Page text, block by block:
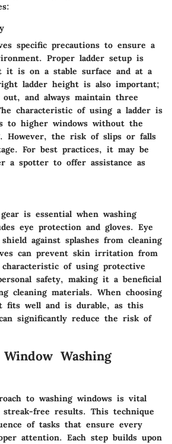
specific precautions to ensure a
Proper ladder setup is
it is on a stable surface and at a
ladder height is also important;
and always maintain three
characteristic of using a ladder is
to higher windows without the
However, the risk of slips or falls
For best practices, it may be
a spotter to offer assistance as
is essential when washing
eye protection and gloves. Eye
against splashes from cleaning
can prevent skin irritation from
of using protective
safety, making it a beneficial
cleaning materials. When choosing
fits well and is durable, as this
significantly reduce the risk of
Washing
to washing windows is vital
free results. This technique
of tasks that ensure every
attention. Each step builds upon